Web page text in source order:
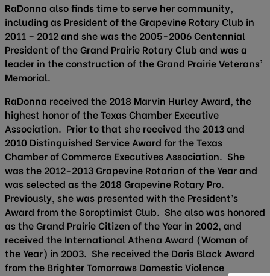
RaDonna also finds time to serve her community,
including as President of the Grapevine Rotary Club in
2011 – 2012 and she was the 2005-2006 Centennial
President of the Grand Prairie Rotary Club and was a
leader in the construction of the Grand Prairie Veterans’
Memorial.
RaDonna received the 2018 Marvin Hurley Award, the
highest honor of the Texas Chamber Executive
Association. Prior to that she received the 2013 and
2010 Distinguished Service Award for the Texas
Chamber of Commerce Executives Association. She
was the 2012-2013 Grapevine Rotarian of the Year and
was selected as the 2018 Grapevine Rotary Pro.
Previously, she was presented with the President’s
Award from the Soroptimist Club. She also was honored
as the Grand Prairie Citizen of the Year in 2002, and
received the International Athena Award (Woman of
the Year) in 2003. She received the Doris Black Award
from the Brighter Tomorrows Domestic Violence